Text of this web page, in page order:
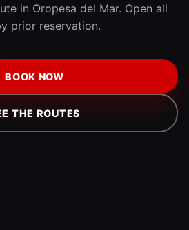
in Oropesa del Mar. Open all
prior reservation.
BOOK NOW
THE ROUTES